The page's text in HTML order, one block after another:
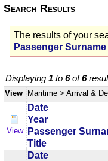
Search Results
The results of your
Passenger Surname
Displaying 1 to 6of6
View Maritime > Arrival &
View
Date
Year
Passenger
Title
Date